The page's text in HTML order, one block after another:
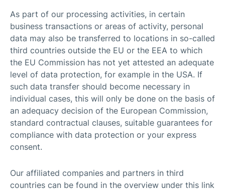
As part of our processing activities, in certain
business transactions or areas of activity, personal
data may also be transferred to locations in so-called
third countries outside the EU or the EEA to which
the EU Commission has not yet attested an adequate
level of data protection, for example in the USA. If
such data transfer should become necessary in
individual cases, this will only be done on the basis of
an adequacy decision of the European Commission,
standard contractual clauses, suitable guarantees for
compliance with data protection or your express
consent.
Our affiliated companies and partners in third
countries can be found in the overview under this link